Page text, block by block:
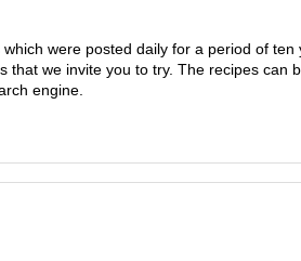
were posted daily for a period of ten
we invite you to try. The recipes can
engine.